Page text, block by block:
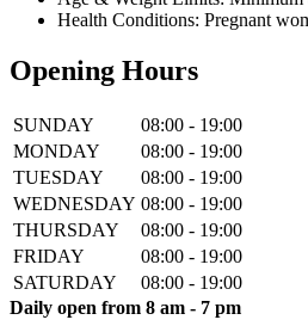
Health Conditions: Pregnant
Opening Hours
SUNDAY
08:00 - 19:00
MONDAY
08:00 - 19:00
TUESDAY
08:00 - 19:00
WEDNESDAY 08:00 - 19:00
THURSDAY
08:00 - 19:00
FRIDAY
08:00 - 19:00
SATURDAY
08:00 - 19:00
Daily open from 8 am - 7 pm